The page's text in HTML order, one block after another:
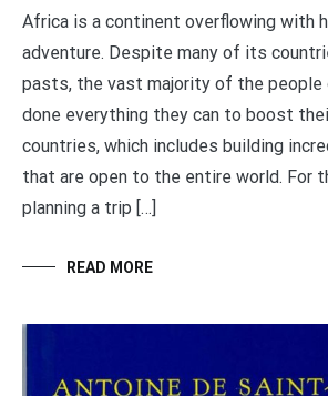
Africa is a continent overflowing with
adventure. Despite many of its
pasts, the vast majority of the people
done everything they can to boost
countries, which includes building
that are open to the entire world. For
planning a trip […]
READ MORE